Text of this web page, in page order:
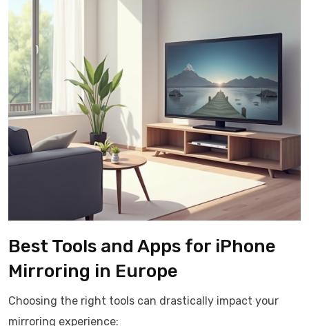
Best Tools and Apps for iPhone
Mirroring in Europe
Choosing the right tools can drastically impact your
mirroring experience: